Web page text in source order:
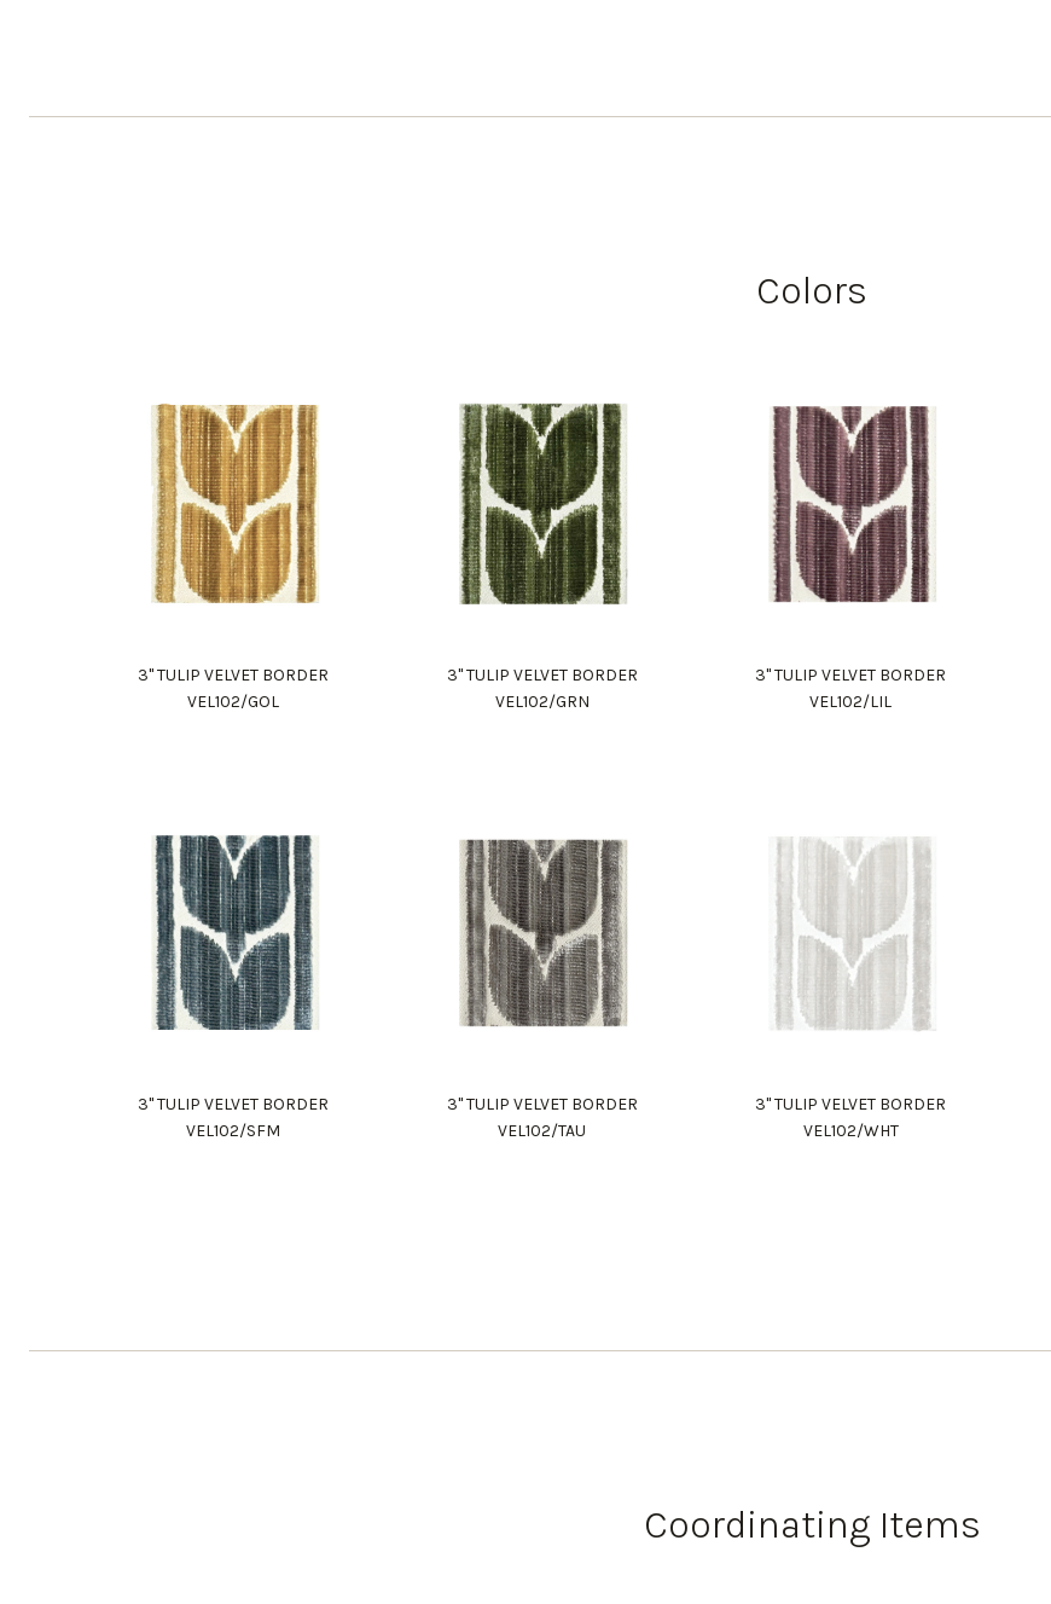
Colors
3" TULIP VELVET BORDER
VEL102/GOL
3" TULIP VELVET BORDER
VEL102/GRN
3" TULIP VELVET BORDER
VEL102/LIL
3" TULIP VELVET BORDER
VEL102/SFM
3" TULIP VELVET BORDER
VEL102/TAU
3" TULIP VELVET BORDER
VEL102/WHT
Coordinating Items